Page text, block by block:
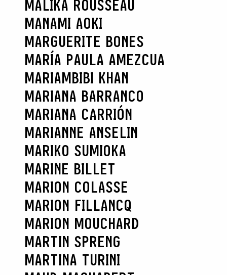
MALIKA ROUSSEAU
MANAMI AOKI
MARGUERITE BONES
MARÍA PAULA AMEZCUA
MARIAMBIBI KHAN
MARIANA BARRANCO
MARIANA CARRIÓN
MARIANNE ANSELIN
MARIKO SUMIOKA
MARINE BILLET
MARION COLASSE
MARION FILLANCQ
MARION MOUCHARD
MARTIN SPRENG
MARTINA TURINI